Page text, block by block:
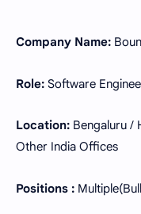
Company Name:
Role: Software
Location: Bengaluru /
Other India Offices
Positions :